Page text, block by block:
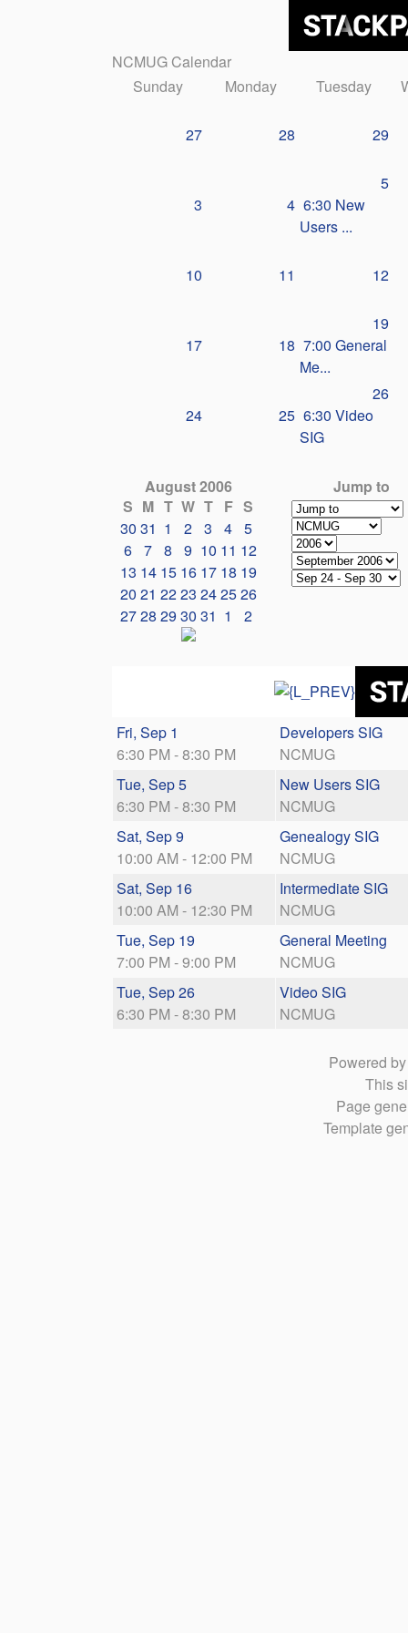
NCMUG Calendar
Sunday
Monday Tuesday
27 28 29
3 4
5
6:30 New
Users ...
10 11 12
17 18
19
7:00 General
Me...
24 25
26
6:30 Video
SIG
August 2006
S M T W T F S
30 31 1 2 3 4 5
6 7 8 9 10 11 12
13 14 15 16 17 18 19
20 21 2223 242526
2728 29 30 31 1 2
Jump to
Fri, Sep 1
6:30 PM - 8:30 PM
Developers SIG
NCMUG
Tue, Sep 5
6:30 PM - 8:30 PM
New Users SIG
NCMUG
Sat, Sep 9
10:00 AM - 12:00 PM
Genealogy SIG
NCMUG
Sat, Sep 16
10:00 AM - 12:30 PM
Intermediate SIG
NCMUG
Tue, Sep 19
7:00 PM - 9:00 PM
General Meeting
NCMUG
Tue, Sep 26
6:30 PM - 8:30 PM
Video SIG
NCMUG
Powered
This
Page
Template